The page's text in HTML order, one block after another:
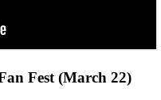
Fest (March 22)